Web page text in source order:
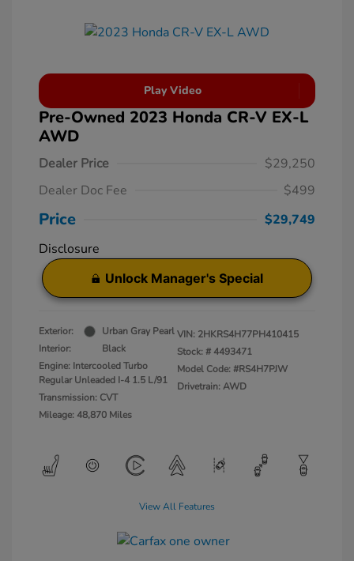
Play Video
Pre-Owned 2023 Honda CR-V EX-L
AWD
Dealer Price
$29,250
Dealer Doc Fee
$499
Price
$29,749
Disclosure
Unlock Manager's Special
Exterior:
Urban Gray Pearl
Interior:
Black
Engine: Intercooled Turbo
Regular Unleaded I-4 1.5 L/91
Transmission: CVT
Mileage: 48,870 Miles
VIN: 2HKRS4H77PH410415
Stock: #4493471
Model Code: #RS4H7PJW
Drivetrain: AWD
View All Features